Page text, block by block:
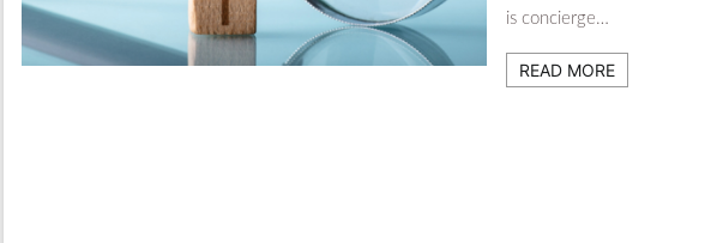
is concierge…
READ MORE